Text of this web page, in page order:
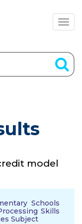
model
Schools
Skills
Subject